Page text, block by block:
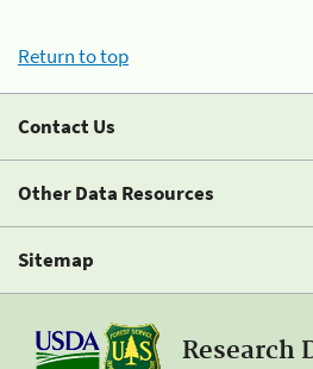
Return to top
Contact Us
Other Data Resources
Sitemap
Research